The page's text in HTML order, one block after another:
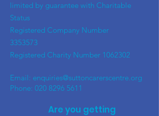
limited by guarantee with Charitable
Status
Registered Company Number
3353573
Registered Charity Number 1062302
Email: enquiries@suttoncarerscentre.org
Phone: 020 8296 5611
Are you getting